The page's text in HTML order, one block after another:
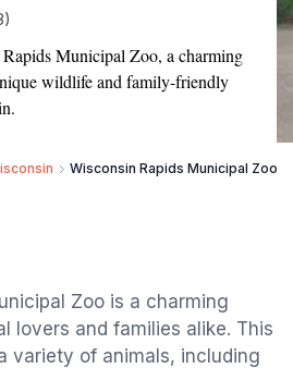
Municipal Zoo, a charming
wildlife and family-friendly
Wisconsin Rapids Municipal Zoo
Zoo is a charming
lovers and families alike. This
variety of animals, including